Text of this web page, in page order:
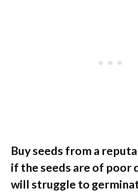
Buy seeds from a
if the seeds are of poor
will struggle to